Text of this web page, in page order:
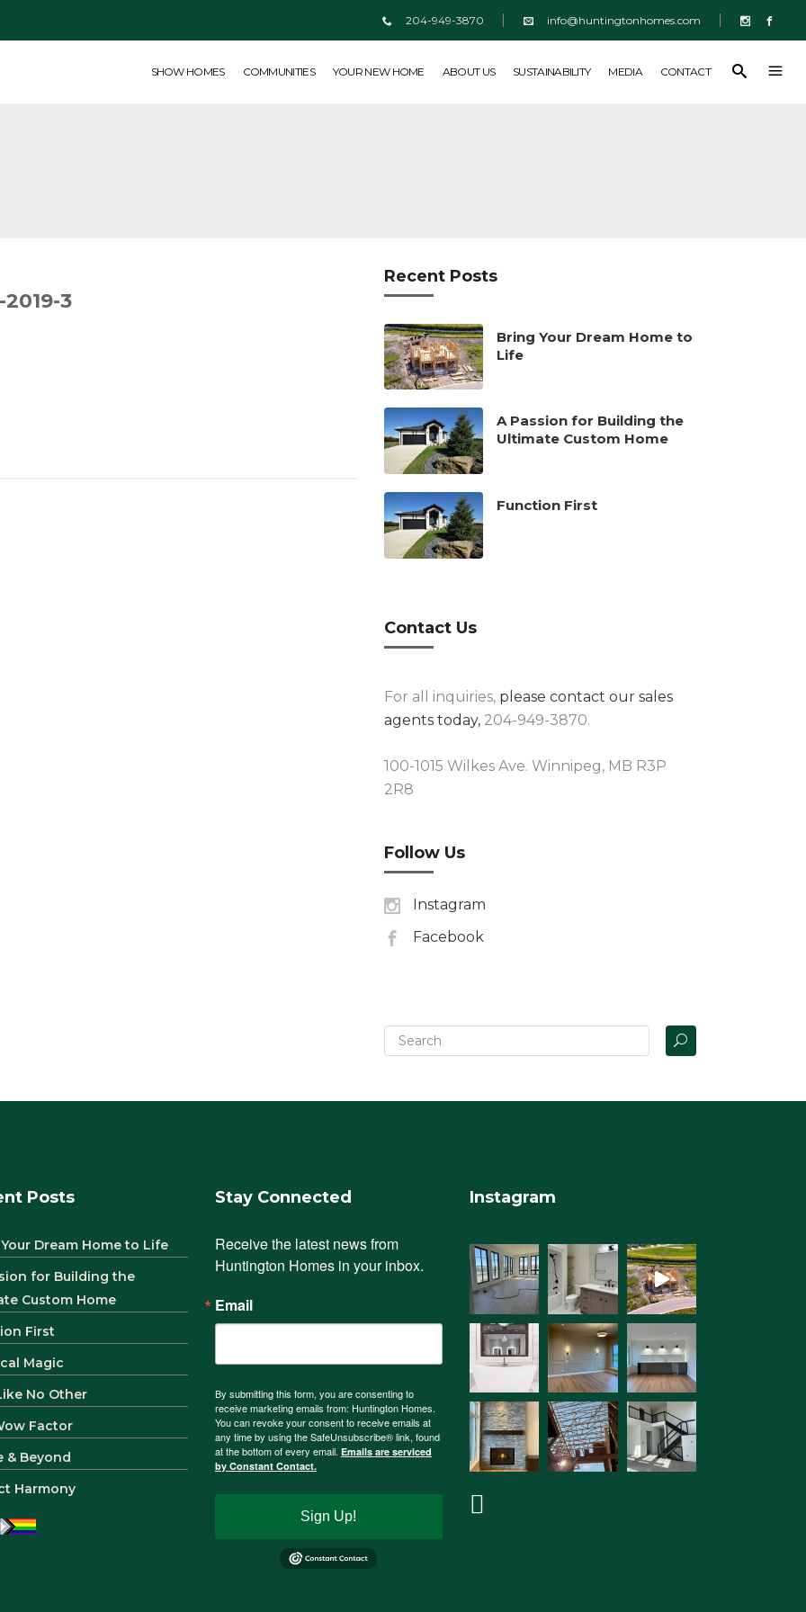
204-949-3870 info@huntingtonhomes.com
SHOW HOMES COMMUNITIES YOUR NEW HOME ABOUT US SUSTAINABILITY MEDIA CONTACT
ABOUT US SUSTAINABILITY MEDIA CONTACT
3
Recent Posts
Bring Your Dream Home to
Life
A Passion for Building the
Ultimate Custom Home
Function First
Contact Us
For all inquiries, please contact our sales
agents today, 204-949-3870.
100-1015 Wilkes Ave. Winnipeg, MB R3P
2R8
Follow Us
Instagram
Facebook
Posts
Dream Home to Life
for Building the
Custom Home
First
Magic
No Other
Factor
& Beyond
Harmony
Stay Connected
Receive the latest news from
Huntington Homes in your inbox.
Email
By submitting this form, you are consenting to
receive marketing emails from: Huntington Homes.
You can revoke your consent to receive emails at
any time by using the SafeUnsubscribe® link, found
at the bottom of every email. Emails are serviced
by Constant Contact.
Sign Up!
Instagram